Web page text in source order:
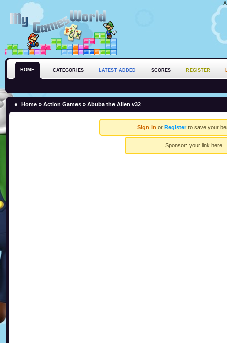
HOME CATEGORIES LATEST ADDED SCORES REGISTER
Home » Action Games » Abuba the Alien v32
Sign in or Registerto save your
Sponsor: your link here